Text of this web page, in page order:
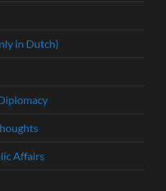
in Dutch)
Affairs